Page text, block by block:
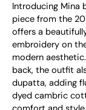
Introducing Mina
piece from the
offers a
embroidery on
modern
back, the outfit
dupatta, adding
dyed cambric